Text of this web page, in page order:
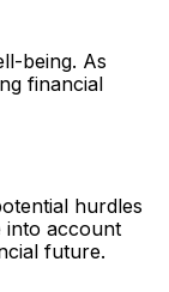
being. As
financial
hurdles
into account
future.